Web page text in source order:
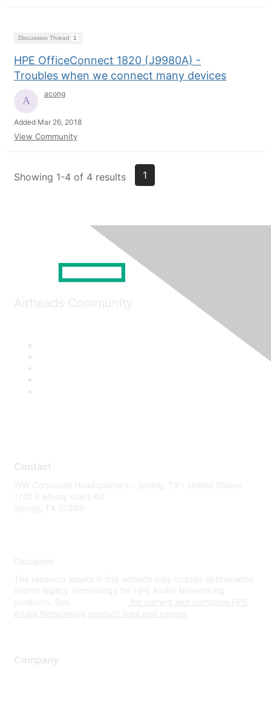
Discussion Thread 1
HPE OfficeConnect 1820 (J9980A) -
Troubles when we connect many devices
acong
Added Mar 26, 2018
View Community
Showing 1-4 of 4 results 1
Airheads Community
Contact
WW Corporate Headquarters - Spring, TX - United States
1701 E Mossy Oaks Rd
Spring, TX 77389
Disclaimer
The resource assets in this website may include abbreviated
and/or legacy terminology for HPE Aruba Networking
products. See
for current and complete HPE
Aruba Networking product lines and names.
Company